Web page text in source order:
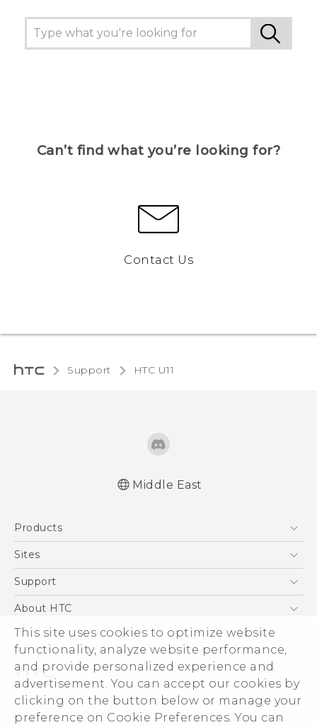
This site uses cookies to optimize website
functionality, analyze website performance,
and provide personalized experience and
advertisement. You can accept our cookies by
clicking on the button below or manage your
preference on Cookie Preferences. You can
Can’t find what you’re looking for?
Contact Us
Support HTC U11‎
Middle East
Products
5G
Accessories
VIVE
Sites
HTC Dev
Support
Support Center
Warranty Policy
About HTC
ESG
Investor
Privacy Policy
Product Security
Careers
© 2011-2026 HTC Corporation